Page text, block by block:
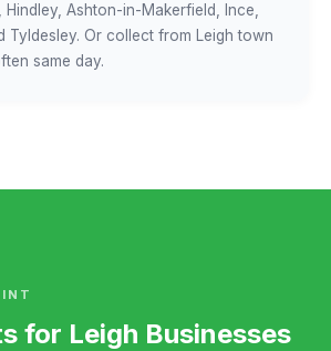
Hindley, Ashton-in-Makerfield, Ince,
Tyldesley. Or collect from Leigh town
same day.
for Leigh Businesses